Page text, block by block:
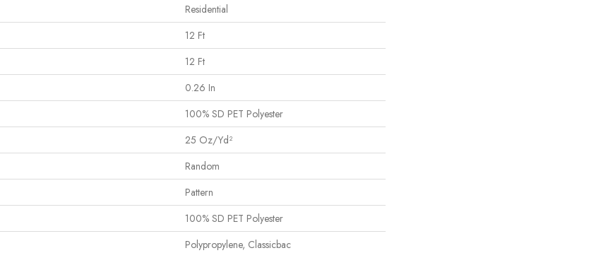
Residential
12 Ft
12 Ft
0.26 In
100% SD PET Polyester
25 Oz/yd²
Random
Pattern
100% SD PET Polyester
Polypropylene, Classicbac